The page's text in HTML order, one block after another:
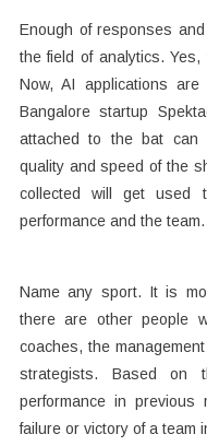
Enough of responses
the field of analytics.
Now, AI applications
Bangalore startup
attached to the bat can
quality and speed of the
collected will get used
performance and the team.
Name any sport. It is
there are other people
coaches, the
strategists. Based on
performance in
failure or victory of a team